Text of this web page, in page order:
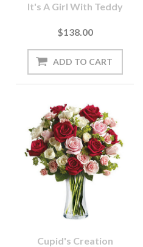
It's A Girl With Teddy
$138.00
Cupid's Creation